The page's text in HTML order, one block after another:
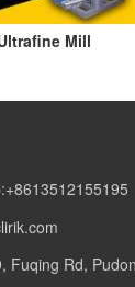
Mill
Fuqing Rd,